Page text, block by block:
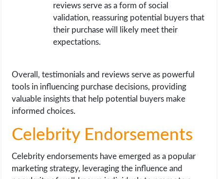
reviews serve as a form of social
validation, reassuring potential buyers that
their purchase will likely meet their
expectations.
Overall, testimonials and reviews serve as powerful
tools in influencing purchase decisions, providing
valuable insights that help potential buyers make
informed choices.
Celebrity Endorsements
Celebrity endorsements have emerged as a popular
marketing strategy, leveraging the influence and